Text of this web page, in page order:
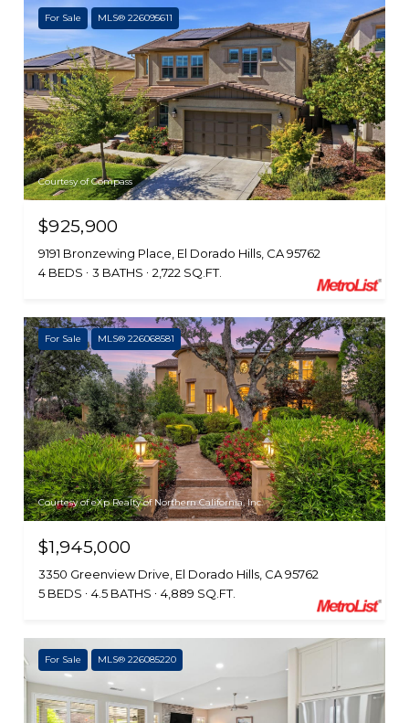
For Sale MLS® 226095611
Courtesy of Compass
$925,900
9191 Bronzewing Place, El Dorado Hills, CA 95762
4 BEDS
3 BATHS 2,722 SQ.FT.
For Sale MLS® 226068581
Courtesy of eXp Realty of Northern California, Inc.
$1,945,000
3350 Greenview Drive, El Dorado Hills, CA 95762
5 BEDS
4.5 BATHS 4,889 SQ.FT.
For Sale MLS® 226085220